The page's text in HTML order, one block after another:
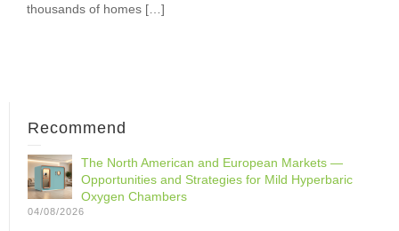
thousands of homes […]
Recommend
The North American and European Markets —
Opportunities and Strategies for Mild Hyperbaric
Oxygen Chambers
04/08/2026